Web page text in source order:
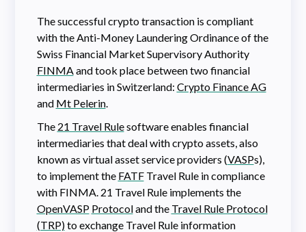
The successful crypto transaction is compliant
with the Anti-Money Laundering Ordinance of the
Swiss Financial Market Supervisory Authority
FINMA and took place between two financial
intermediaries in Switzerland: Crypto Finance AG
and Mt Pelerin.
The 21 Travel Rulesoftware enables financial
intermediaries that deal with crypto assets, also
known as virtual asset service providers (VASPs),
to implement the FATFTravel Rule in compliance
with FINMA. 21 Travel Rule implements the
OpenVASP Protocoland the Travel Rule Protocol
(TRP)to exchange Travel Rule information